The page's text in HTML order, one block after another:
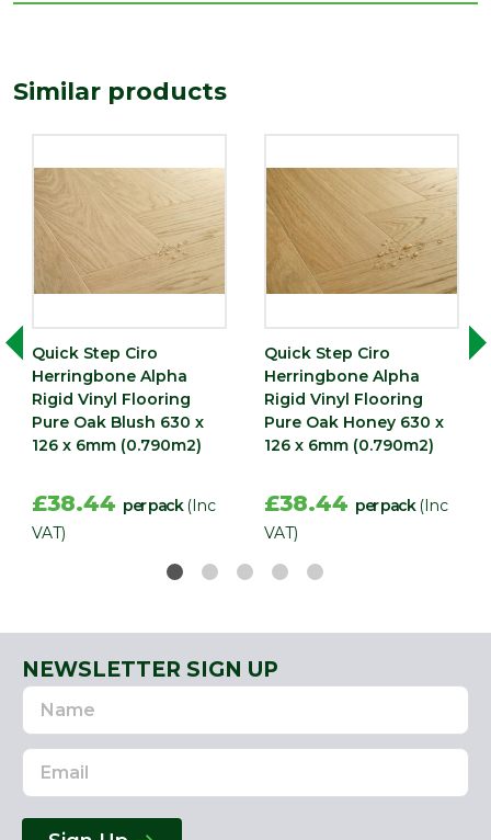
Similar products
Quick Step Ciro
Herringbone Alpha
Rigid Vinyl Flooring
Pure Oak Blush 630 x
126 x 6mm (0.790m2)
£38.44 per pack (Inc
VAT)
Quick Step Ciro
Herringbone Alpha
Rigid Vinyl Flooring
Pure Oak Honey 630 x
126 x 6mm (0.790m2)
£38.44 per pack (Inc
VAT)
NEWSLETTER SIGN UP
Name
Email
Address